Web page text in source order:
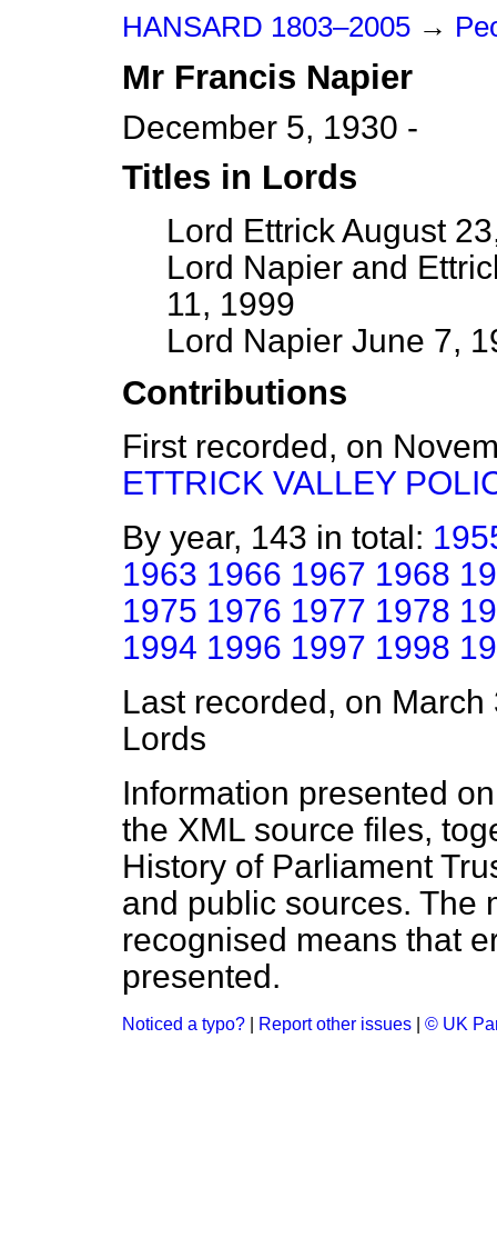
HANSARD 1803–2005 →
Mr Francis Napier
December 5, 1930 -
Titles in Lords
Lord Ettrick August
Lord Napier and
11, 1999
Lord Napier June 7,
Contributions
First recorded, on
ETTRICK VALLEY
By year, 143 in total:
1963 1966 1967 1968
1975 1976 1977 1978
1994 1996 1997 1998
Last recorded, on
Lords
Information presented
the XML source files,
History of Parliament
and public sources. The
recognised means that
presented.
Noticed a typo? Report other issues © UK